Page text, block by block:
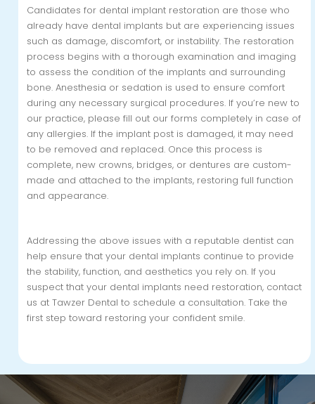
Candidates for dental implant restoration are those who
already have dental implants but are experiencing issues
such as damage, discomfort, or instability. The restoration
process begins with a thorough examination and imaging
to assess the condition of the implants and surrounding
bone. Anesthesia or sedation is used to ensure comfort
during any necessary surgical procedures. If you’re new to
our practice, please fill out our forms completely in case of
any allergies. If the implant post is damaged, it may need
to be removed and replaced. Once this process is
complete, new crowns, bridges, or dentures are custom-
made and attached to the implants, restoring full function
and appearance.
Addressing the above issues with a reputable dentist can
help ensure that your dental implants continue to provide
the stability, function, and aesthetics you rely on. If you
suspect that your dental implants need restoration, contact
us at Tawzer Dental to schedule a consultation. Take the
first step toward restoring your confident smile.